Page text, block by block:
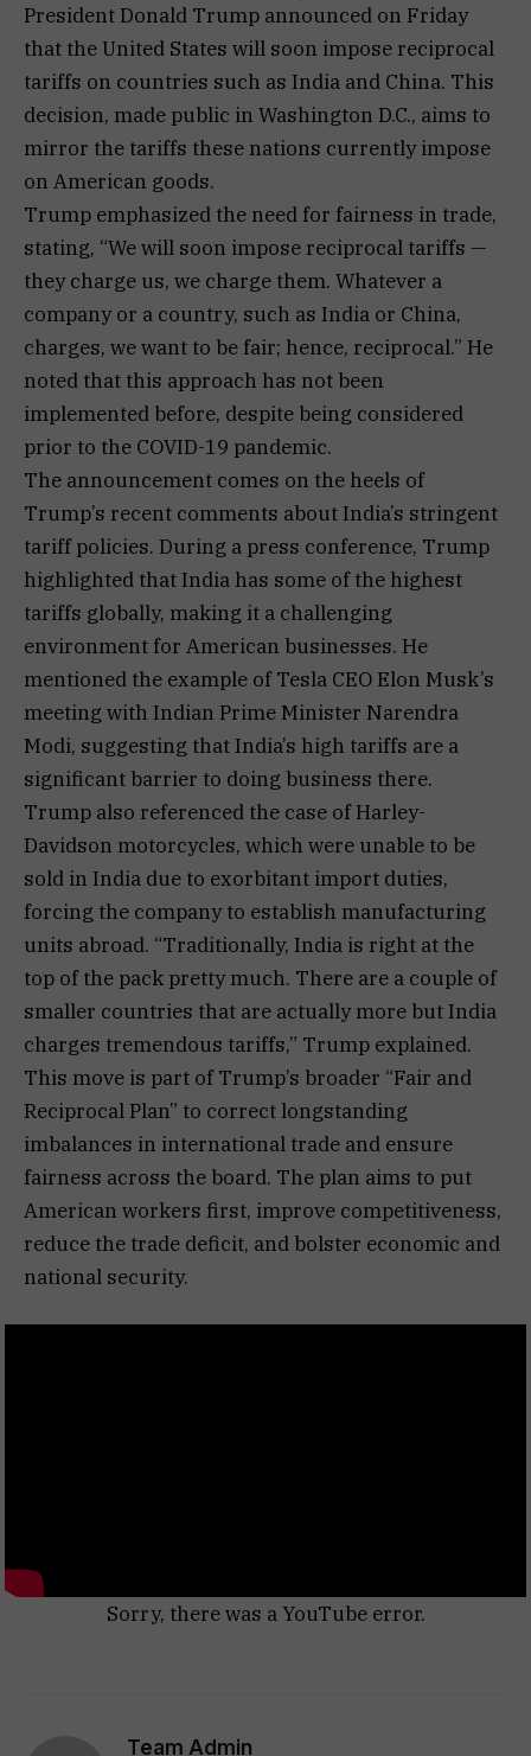
President Donald Trump announced on Friday
that the United States will soon impose reciprocal
tariffs on countries such as India and China. This
decision, made public in Washington D.C., aims to
mirror the tariffs these nations currently impose
on American goods.
Trump emphasized the need for fairness in trade,
stating, “We will soon impose reciprocal tariffs —
they charge us, we charge them. Whatever a
company or a country, such as India or China,
charges, we want to be fair; hence, reciprocal.” He
noted that this approach has not been
implemented before, despite being considered
prior to the COVID-19 pandemic.
The announcement comes on the heels of
Trump’s recent comments about India’s stringent
tariff policies. During a press conference, Trump
highlighted that India has some of the highest
tariffs globally, making it a challenging
environment for American businesses. He
mentioned the example of Tesla CEO Elon Musk’s
meeting with Indian Prime Minister Narendra
Modi, suggesting that India’s high tariffs are a
significant barrier to doing business there.
Trump also referenced the case of Harley-
Davidson motorcycles, which were unable to be
sold in India due to exorbitant import duties,
forcing the company to establish manufacturing
units abroad. “Traditionally, India is right at the
top of the pack pretty much. There are a couple of
smaller countries that are actually more but India
charges tremendous tariffs,” Trump explained.
This move is part of Trump’s broader “Fair and
Reciprocal Plan” to correct longstanding
imbalances in international trade and ensure
fairness across the board. The plan aims to put
American workers first, improve competitiveness,
reduce the trade deficit, and bolster economic and
national security.
Sorry, there was a YouTube error.
Team Admin